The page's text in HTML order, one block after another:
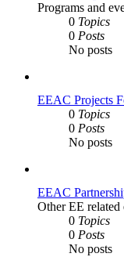
Programs and
0 Topics
0 Posts
No posts
EEAC Projects
0 Topics
0 Posts
No posts
EEAC
Other EE
0 Topics
0 Posts
No posts